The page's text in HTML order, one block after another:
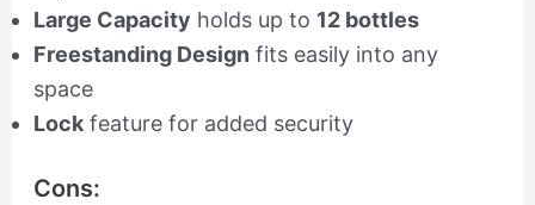
Large Capacity holds up to 12 bottles
Freestanding Design fits easily into any
space
Lockfeature for added security
Cons: